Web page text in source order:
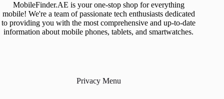
MobileFinder.AE is your one-stop shop for everything
mobile! We're a team of passionate tech enthusiasts dedicated
to providing you with the most comprehensive and up-to-date
information about mobile phones, tablets, and smartwatches.
Privacy Menu